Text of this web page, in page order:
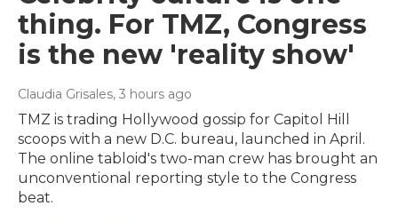
thing. For TMZ, Congress
is the new 'reality show'
Claudia Grisales, 3 hours ago
TMZ is trading Hollywood gossip for Capitol Hill
scoops with a new D.C. bureau, launched in April.
The online tabloid's two-man crew has brought an
unconventional reporting style to the Congress
beat.